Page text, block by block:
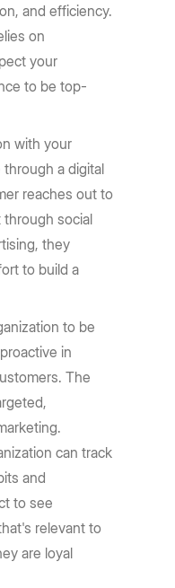
and efficiency.
on
your
to be top-
with your
a digital
reaches out to
social
they
to build a
to be
in
The
can track
and
to see
relevant to
are loyal